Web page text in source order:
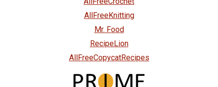
AllFreeKnitting
Mr. Food
RecipeLion
AllFreeCopycatRecipes